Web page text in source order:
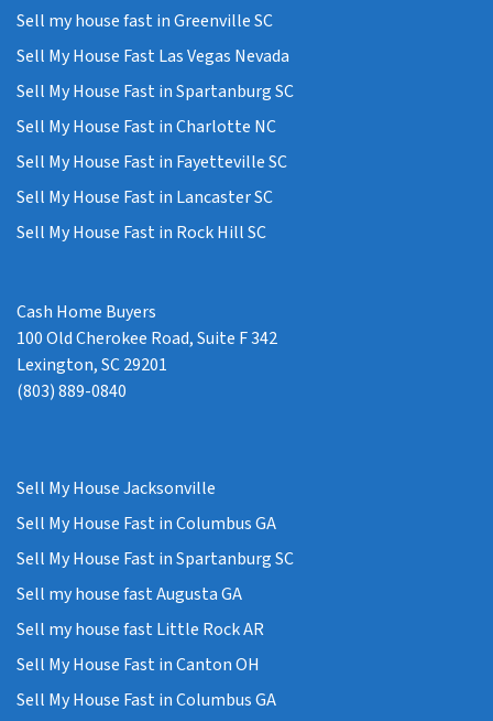
Sell my house fast in Greenville SC
Sell My House Fast Las Vegas Nevada
Sell My House Fast in Spartanburg SC
Sell My House Fast in Charlotte NC
Sell My House Fast in Fayetteville SC
Sell My House Fast in Lancaster SC
Sell My House Fast in Rock Hill SC
Cash Home Buyers
100 Old Cherokee Road, Suite F 342
Lexington, SC 29201
(803) 889-0840
Sell My House Jacksonville
Sell My House Fast in Columbus GA
Sell My House Fast in Spartanburg SC
Sell my house fast Augusta GA
Sell my house fast Little Rock AR
Sell My House Fast in Canton OH
Sell My House Fast in Columbus GA